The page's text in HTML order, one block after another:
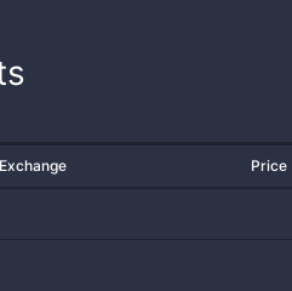
Exchange Price